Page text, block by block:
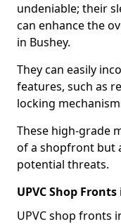
undeniable; their
can enhance the
in Bushey.
They can easily
features, such as
locking
These high-grade
of a shopfront but
potential threats.
UPVC Shop
UPVC shop fronts